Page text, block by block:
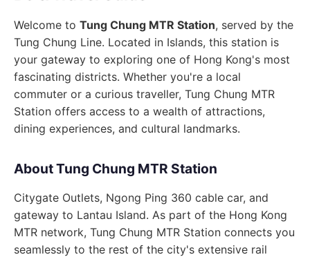
Welcome to Tung Chung MTR Station, served by the
Tung Chung Line. Located in Islands, this station is
your gateway to exploring one of Hong Kong's most
fascinating districts. Whether you're a local
commuter or a curious traveller, Tung Chung MTR
Station offers access to a wealth of attractions,
dining experiences, and cultural landmarks.
About Tung Chung MTR Station
Citygate Outlets, Ngong Ping 360 cable car, and
gateway to Lantau Island. As part of the Hong Kong
MTR network, Tung Chung MTR Station connects you
seamlessly to the rest of the city's extensive rail